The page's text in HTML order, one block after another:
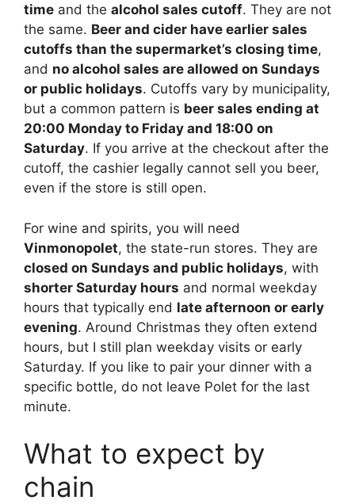
time and the alcohol sales cutoff. They are not
the same. Beer and cider have earlier sales
cutoffs than the supermarket’s closing time,
and no alcohol sales are allowed on Sundays
or public holidays. Cutoffs vary by municipality,
but a common pattern is beer sales ending at
20:00 Monday to Friday and 18:00 on
Saturday. If you arrive at the checkout after the
cutoff, the cashier legally cannot sell you beer,
even if the store is still open.
For wine and spirits, you will need
Vinmonopolet, the state-run stores. They are
closed on Sundays and public holidays, with
shorter Saturday hours and normal weekday
hours that typically end late afternoon or early
evening. Around Christmas they often extend
hours, but I still plan weekday visits or early
Saturday. If you like to pair your dinner with a
specific bottle, do not leave Polet for the last
minute.
What to expect by
chain